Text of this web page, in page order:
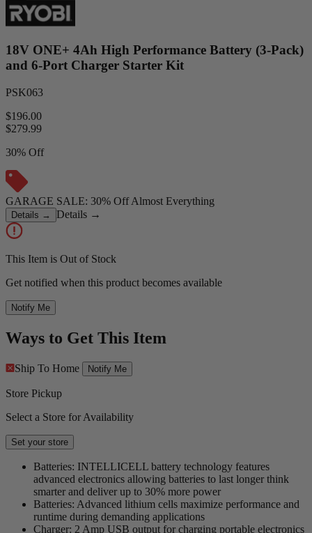
18V ONE+ 4Ah High Performance Battery (3-Pack)
and 6-Port Charger Starter Kit
PSK063
$196.00
$279.99
30% Off
GARAGE SALE: 30% Off Almost Everything
Details → Details →
This Item is Out of Stock
Get notified when this product becomes available
Notify Me
Ways to Get This Item
Ship To Home Notify Me
Store Pickup
Select a Store for Availability
Set your store
Batteries: INTELLICELL battery technology features
advanced electronics allowing batteries to last longer think
smarter and deliver up to 30% more power
Batteries: Advanced lithium cells maximize performance and
runtime during demanding applications
Charger: 2 Amp USB output for charging portable electronics